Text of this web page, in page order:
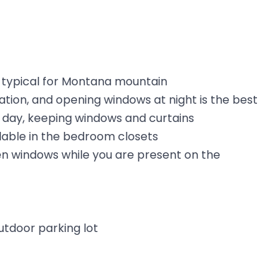
typical for Montana mountain
and opening windows at night is the best
keeping windows and curtains
in the bedroom closets
windows while you are present on the
parking lot